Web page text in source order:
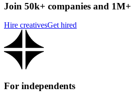
Join 50k+ companies and 1M+
Hire creativesGet hired
For independents